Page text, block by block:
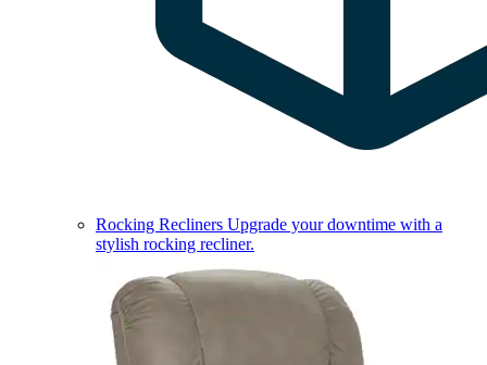
Rocking Recliners Upgrade your downtime with a
stylish rocking recliner.